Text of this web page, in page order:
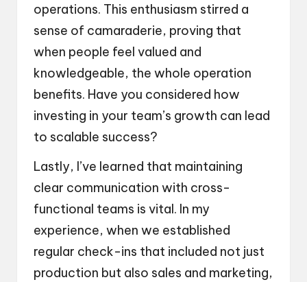
operations. This enthusiasm stirred a
sense of camaraderie, proving that
when people feel valued and
knowledgeable, the whole operation
benefits. Have you considered how
investing in your team’s growth can lead
to scalable success?
Lastly, I’ve learned that maintaining
clear communication with cross-
functional teams is vital. In my
experience, when we established
regular check-ins that included not just
production but also sales and marketing,